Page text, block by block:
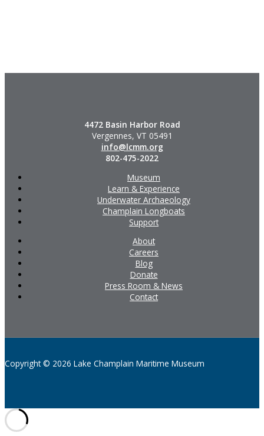
4472 Basin Harbor Road
Vergennes, VT 05491
info@lcmm.org
802-475-2022
Museum
Learn & Experience
Underwater Archaeology
Champlain Longboats
Support
About
Careers
Blog
Donate
Press Room & News
Contact
Copyright © 2026 Lake Champlain Maritime Museum